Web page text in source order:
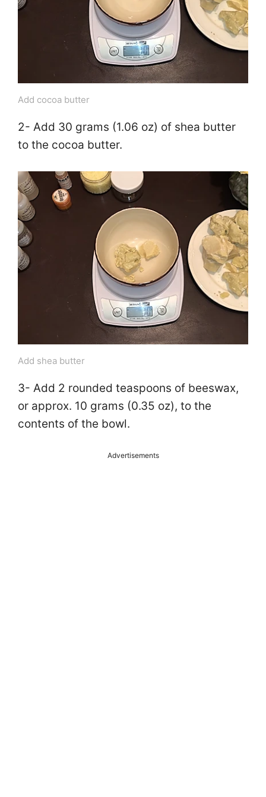
Add cocoa butter
2- Add 30 grams (1.06 oz) of shea butter
to the cocoa butter.
Add shea butter
3- Add 2 rounded teaspoons of beeswax,
or approx. 10 grams (0.35 oz), to the
contents of the bowl.
Advertisements